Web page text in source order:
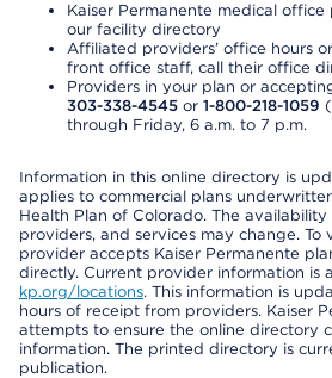
Kaiser Permanente medical office
our facility directory
Affiliated providers’ office hours
front office staff, call their office
Providers in your plan or
303-338-4545 or 1-800-218-1059
through Friday, 6 a.m. to 7 p.m.
Information in this online directory is
applies to commercial plans
Health Plan of Colorado. The availability
providers, and services may change. To
provider accepts Kaiser Permanente
directly. Current provider information is
kp.org/locations. This information is
hours of receipt from providers. Kaiser
attempts to ensure the online directory
information. The printed directory is
publication.